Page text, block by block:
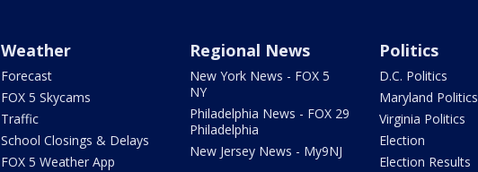
Weather
Forecast
FOX 5 Skycams
Traffic
School Closings & Delays
FOX 5 Weather App
Regional News
New York News - FOX 5
NY
Philadelphia News - FOX 29
Philadelphia
New Jersey News - My9NJ
Politics
D.C. Politics
Maryland Politics
Virginia Politics
Election
Election Results